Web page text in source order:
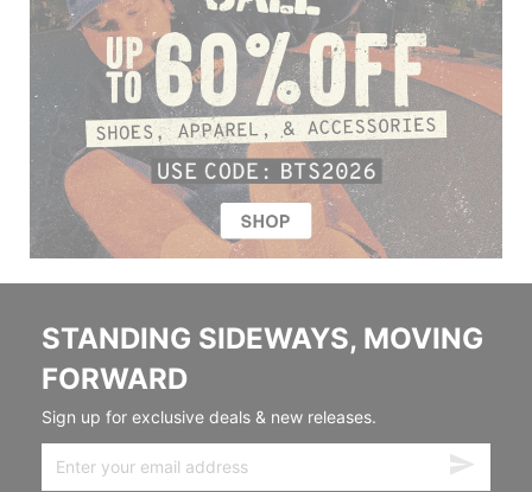
STANDING SIDEWAYS, MOVING
FORWARD
Sign up for exclusive deals & new releases.